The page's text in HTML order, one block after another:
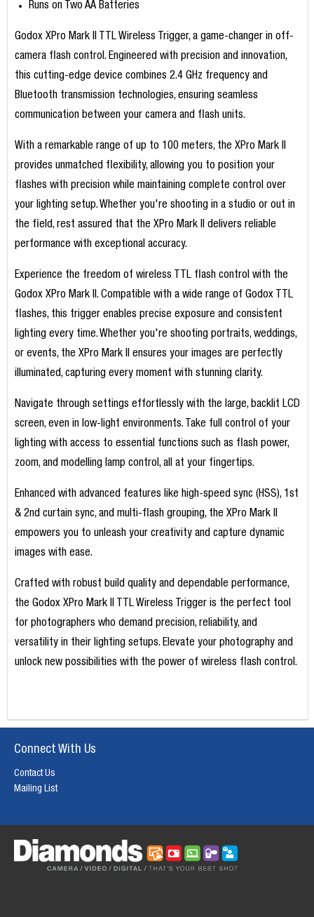
Runs on Two AA Batteries
Godox XPro Mark II TTL Wireless Trigger, a game-changer in off-
camera flash control. Engineered with precision and innovation,
this cutting-edge device combines 2.4 GHz frequency and
Bluetooth transmission technologies, ensuring seamless
communication between your camera and flash units.
With a remarkable range of up to 100 meters, the XPro Mark II
provides unmatched flexibility, allowing you to position your
flashes with precision while maintaining complete control over
your lighting setup. Whether you're shooting in a studio or out in
the field, rest assured that the XPro Mark II delivers reliable
performance with exceptional accuracy.
Experience the freedom of wireless TTL flash control with the
Godox XPro Mark II. Compatible with a wide range of Godox TTL
flashes, this trigger enables precise exposure and consistent
lighting every time. Whether you're shooting portraits, weddings,
or events, the XPro Mark II ensures your images are perfectly
illuminated, capturing every moment with stunning clarity.
Navigate through settings effortlessly with the large, backlit LCD
screen, even in low-light environments. Take full control of your
lighting with access to essential functions such as flash power,
zoom, and modelling lamp control, all at your fingertips.
Enhanced with advanced features like high-speed sync (HSS), 1st
& 2nd curtain sync, and multi-flash grouping, the XPro Mark II
empowers you to unleash your creativity and capture dynamic
images with ease.
Crafted with robust build quality and dependable performance,
the Godox XPro Mark II TTL Wireless Trigger is the perfect tool
for photographers who demand precision, reliability, and
versatility in their lighting setups. Elevate your photography and
unlock new possibilities with the power of wireless flash control.
Connect With Us
Contact Us
Mailing List